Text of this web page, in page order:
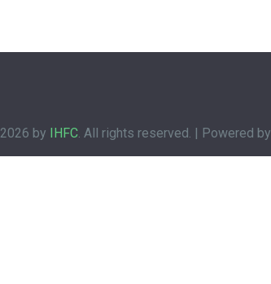
2026 by IHFC. All rights reserved. | Powered by